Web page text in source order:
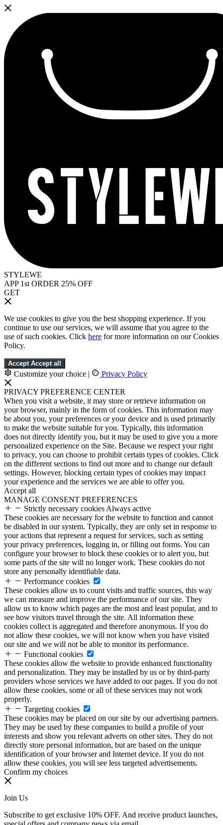
STYLEWE
APP 1st ORDER 25% OFF
GET
We use cookies to give you the best shopping experience. If you
continue to use our services, we will assume that you agree to the
use of such cookies. Click here for more information on our Cookies
Policy.
Accept Accept all
Customize your choice | Privacy Policy
PRIVACY PREFERENCE CENTER
When you visit a website, it may store or retrieve information on
your browser, mainly in the form of cookies. This information may
be about you, your preferences or your device and is used primarily
to make the website suitable for you. Typically, this information
does not directly identify you, but it may be used to give you a more
personalized experience on the Site. Because we respect your right
to privacy, you can choose to prohibit certain types of cookies. Click
on the different sections to find out more and to change our default
settings. However, blocking certain types of cookies may impact
your experience and the services we are able to offer you.
Accept all
MANAGE CONSENT PREFERENCES
Strictly necessary cookies Always active
These cookies are necessary for the website to function and cannot
be disabled in our system. Typically, they are only set in response to
your actions that represent a request for services, such as setting
your privacy preferences, logging in, or filling out forms. You can
configure your browser to block these cookies or to alert you, but
some parts of the site will no longer work. These cookies do not
store any personally identifiable data.
Performance cookies
These cookies allow us to count visits and traffic sources, this way
we can measure and improve the performance of our site. They
allow us to know which pages are the most and least popular, and to
see how visitors travel through the site. All information these
cookies collect is aggregated and therefore anonymous. If you do
not allow these cookies, we will not know when you have visited
our site and we will not be able to monitor its performance.
Functional cookies
These cookies allow the website to provide enhanced functionality
and personalization. They may be installed by us or by third-party
providers whose services we have added to our pages. If you do not
allow these cookies, some or all of these services may not work
properly.
Targeting cookies
These cookies may be placed on our site by our advertising partners.
They may be used by these companies to build a profile of your
interests and show you relevant adverts on other sites. They do not
directly store personal information, but are based on the unique
identification of your browser and Internet device. If you do not
allow these cookies, you will see less targeted advertisements.
Confirm my choices
Join Us
Subscribe to get exclusive 10% OFF. And receive product launches,